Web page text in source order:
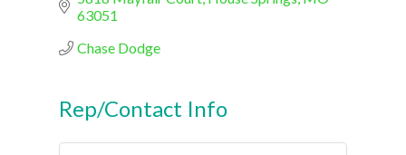
63051
Chase Dodge
Rep/Contact Info